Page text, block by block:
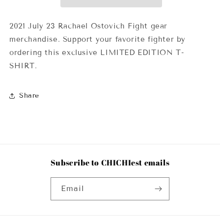
2021 July 23 Rachael Ostovich Fight gear
merchandise. Support your favorite fighter by
ordering this exclusive LIMITED EDITION T-
SHIRT.
Share
Subscribe to CHICHIest emails
Email